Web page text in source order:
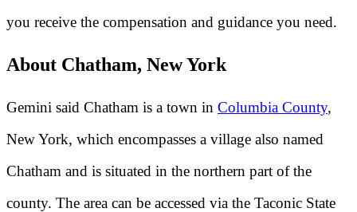
you receive the compensation and guidance you need.
About Chatham, New York
Gemini said Chatham is a town in Columbia County,
New York, which encompasses a village also named
Chatham and is situated in the northern part of the
county. The area can be accessed via the Taconic State